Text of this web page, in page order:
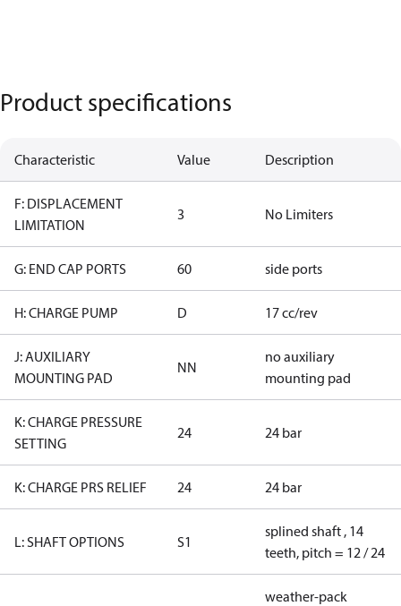
Product specifications
Characteristic Value Description
F: DISPLACEMENT
LIMITATION
3 No Limiters
G: END CAP PORTS 60 side ports
H: CHARGE PUMP D 17 cc/rev
J: AUXILIARY
MOUNTING PAD
NN
no auxiliary
mounting pad
K: CHARGE PRESSURE
SETTING
24 24 bar
K: CHARGE PRS RELIEF 24 24 bar
L: SHAFT OPTIONS S1
splined shaft , 14
teeth, pitch = 12 / 24
weather-pack